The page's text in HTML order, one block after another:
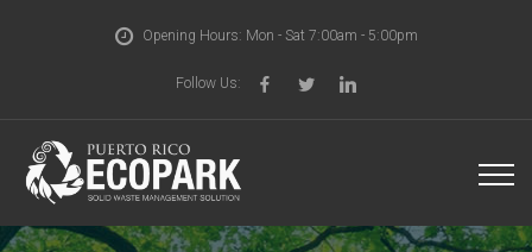
Opening Hours: Mon - Sat 7:00am - 5:00pm
Follow Us: